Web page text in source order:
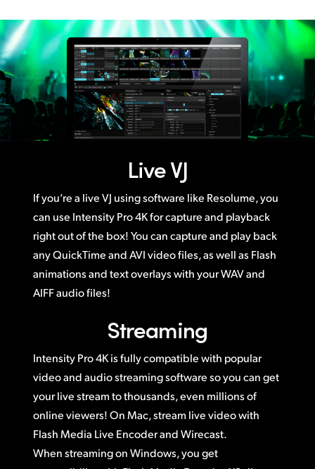
Live VJ
If you’re a live VJ using software like Resolume, you
can use Intensity Pro 4K for capture and playback
right out of the box! You can capture and play back
any QuickTime and AVI video files, as well as Flash
animations and text overlays with your WAV and
AIFF audio files!
Streaming
Intensity Pro 4K is fully compatible with popular
video and audio streaming software so you can get
your live stream to thousands, even millions of
online viewers! On Mac, stream live video with
Flash Media Live Encoder and Wirecast.
When streaming on Windows, you get